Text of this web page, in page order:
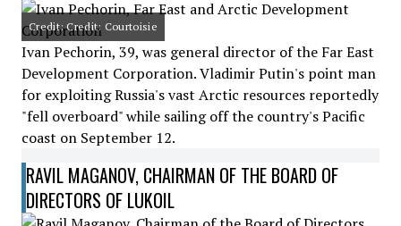
Credit: Credit: Courtoisie
Ivan Pechorin, 39, was general director of the Far East
Development Corporation. Vladimir Putin's point man
for exploiting Russia's vast Arctic resources reportedly
"fell overboard" while sailing off the country's Pacific
coast on September 12.
RAVIL MAGANOV, CHAIRMAN OF THE BOARD OF
DIRECTORS OF LUKOIL